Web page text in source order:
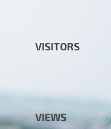
VISITORS
VIEWS